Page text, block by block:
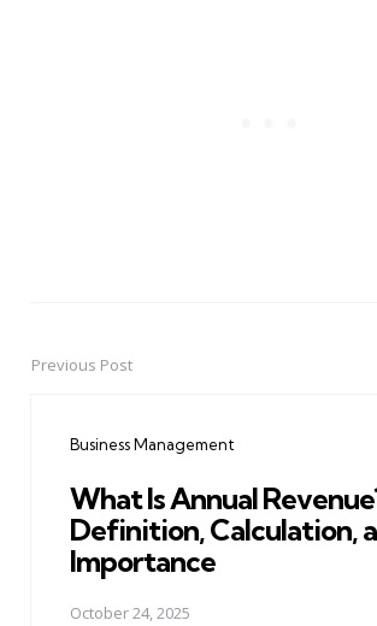
PostPrevious Post
Business Management
What Is Annual
Definition, Calculation,
Importance
October 24, 2025